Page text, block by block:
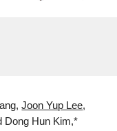
Joon Yup Lee,
Dong Hun Kim,*